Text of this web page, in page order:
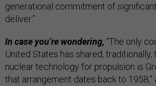
generational commitment of
deliver.”
In case you’re wondering, “The only
United States has shared, traditionally,
nuclear technology for propulsion is
that arrangement dates back to 1958,”